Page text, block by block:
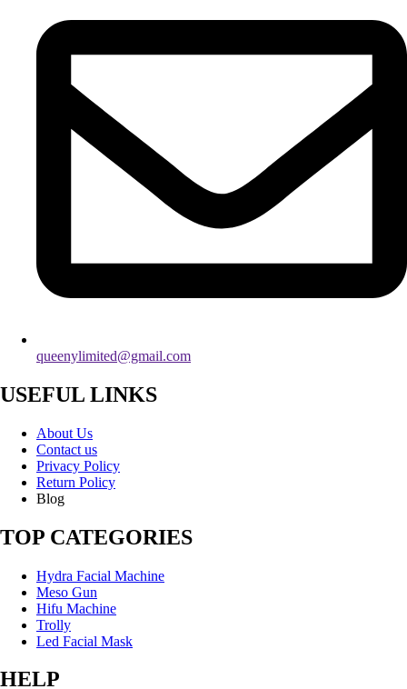
queenylimited@gmail.com
USEFUL LINKS
About Us
Contact us
Privacy Policy
Return Policy
Blog
TOP CATEGORIES
Hydra Facial Machine
Meso Gun
Hifu Machine
Trolly
Led Facial Mask
HELP